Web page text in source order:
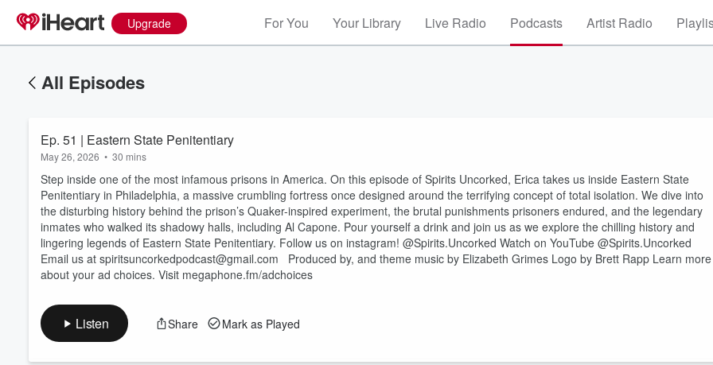
Upgrade For You Your Library Live Radio Podcasts Artist Radio
All Episodes
Ep. 51 | Eastern State Penitentiary
May 26, 2026 • 30 mins
Step inside one of the most infamous prisons in America. On this episode of Spirits Uncorked, Erica takes us inside Eastern State
Penitentiary in Philadelphia, a massive crumbling fortress once designed around the terrifying concept of total isolation. We dive into
the disturbing history behind the prison’s Quaker-inspired experiment, the brutal punishments prisoners endured, and the legendary
inmates who walked its shadowy halls, including Al Capone. Pour yourself a drink and join us as we explore the chilling history and
lingering legends of Eastern State Penitentiary. Follow us on instagram! ⁠⁠⁠⁠⁠⁠⁠⁠⁠⁠⁠⁠@Spirits.Uncorked⁠⁠⁠⁠⁠⁠⁠⁠⁠⁠⁠⁠ Watch on ⁠⁠⁠⁠⁠⁠YouTube @Spirits.Uncorked⁠⁠⁠⁠⁠⁠
Email us at ⁠⁠⁠⁠⁠⁠⁠⁠⁠⁠⁠⁠spiritsuncorkedpodcast@gmail.com⁠⁠⁠⁠⁠⁠⁠⁠⁠⁠⁠⁠ ⁠⁠⁠⁠⁠⁠⁠⁠⁠⁠⁠⁠⁠⁠⁠⁠⁠⁠ ⁠⁠⁠⁠⁠⁠⁠⁠⁠⁠⁠⁠⁠⁠⁠⁠⁠⁠⁠⁠⁠⁠⁠⁠⁠⁠⁠⁠⁠⁠⁠⁠⁠⁠⁠⁠⁠⁠⁠⁠⁠⁠⁠⁠⁠⁠⁠⁠⁠⁠⁠⁠⁠⁠⁠⁠⁠⁠⁠⁠⁠⁠⁠⁠⁠⁠⁠⁠⁠⁠⁠⁠⁠⁠⁠⁠⁠⁠⁠⁠⁠⁠⁠⁠⁠⁠⁠⁠⁠⁠⁠⁠⁠⁠⁠⁠⁠ ⁠⁠⁠⁠⁠⁠⁠⁠⁠⁠⁠⁠⁠⁠⁠⁠⁠⁠⁠⁠⁠⁠⁠⁠⁠⁠⁠⁠⁠⁠⁠⁠⁠⁠⁠⁠⁠⁠⁠⁠⁠⁠⁠⁠⁠⁠⁠⁠⁠⁠⁠⁠⁠⁠⁠Produced by, and theme music by Elizabeth Grimes Logo by Brett Rapp Learn more
about your ad choices. Visit megaphone.fm/adchoices
Listen Share Mark as Played
Volume
60%